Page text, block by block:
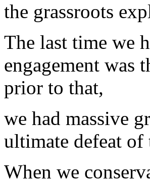
the grassroots
The last time we
engagement was
prior to that,
we had massive
ultimate defeat of
When we